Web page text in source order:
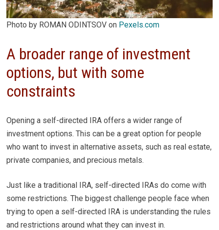
Photo by ROMAN ODINTSOV on Pexels.com
A broader range of investment
options, but with some
constraints
Opening a self-directed IRA offers a wider range of
investment options. This can be a great option for people
who want to invest in alternative assets, such as real estate,
private companies, and precious metals.
Just like a traditional IRA, self-directed IRAs do come with
some restrictions. The biggest challenge people face when
trying to open a self-directed IRA is understanding the rules
and restrictions around what they can invest in.